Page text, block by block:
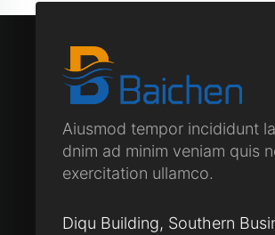
Aiusmod tempor incididunt
dnim ad minim veniam quis
exercitation ullamco.
Diqu Building, Southern